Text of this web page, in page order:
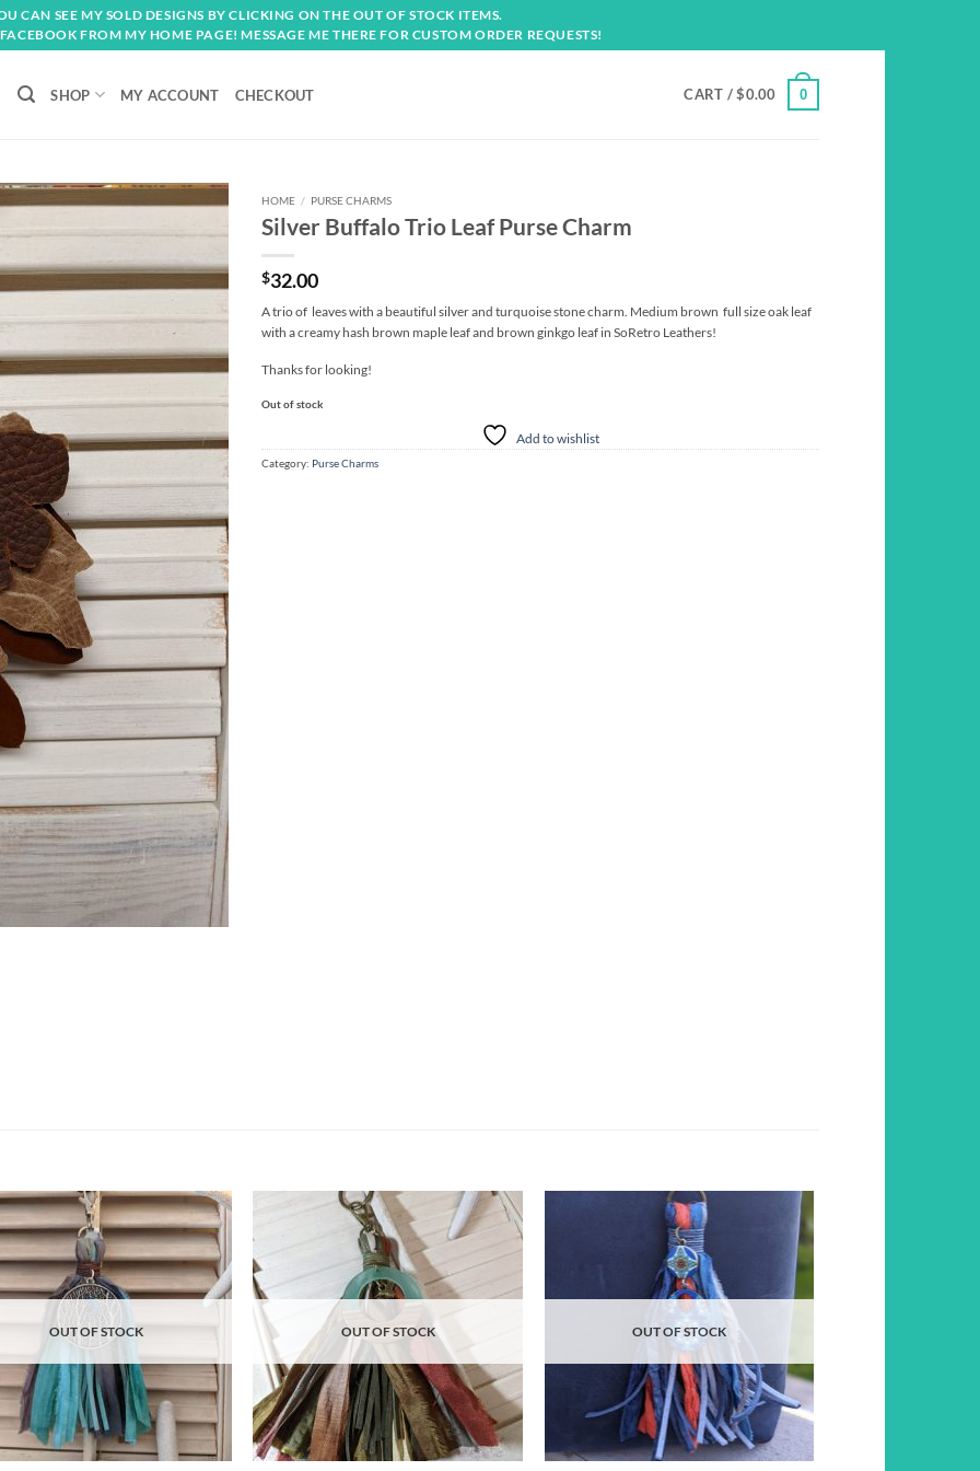
CAN SEE MY SOLD DESIGNS BY CLICKING ON THE OUT OF STOCK ITEMS.
FROM MY HOME PAGE! MESSAGE ME THERE FOR CUSTOM ORDER REQUESTS!
SHOP MY ACCOUNT CHECKOUT CART /$0.00 0
Add to
HOME / PURSE CHARMS
Silver Buffalo Trio Leaf Purse Charm
$32.00
A trio of leaves with a beautiful silver and turquoise stone charm. Medium brown full size oak leaf
with a creamy hash brown maple leaf and brown ginkgo leaf in SoRetro Leathers!
Thanks for looking!
Out of stock
Add to wishlist
Category: Purse Charms
Add to
wishlist
OUT OF STOCK OUT OF STOCK
wishlist
OUT OF STOCK